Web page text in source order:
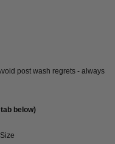
post wash regrets - always
below)